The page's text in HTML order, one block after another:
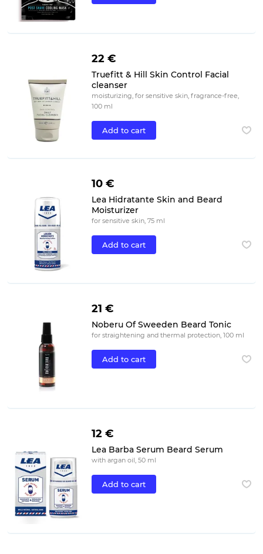
22 €
Truefitt & Hill Skin Control Facial
cleanser
moisturizing, for sensitive skin, fragrance-free,
100 ml
Add to cart
10 €
Lea Hidratante Skin and Beard
Moisturizer
for sensitive skin, 75 ml
Add to cart
21 €
Noberu Of Sweeden Beard Tonic
for straightening and thermal protection, 100 ml
Add to cart
12 €
Lea Barba Serum Beard Serum
with argan oil, 50 ml
Add to cart